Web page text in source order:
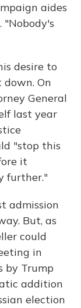
aides
desire to
On
General
last year
"stop this
it
further."
admission
But, as
could
in
by Trump
addition
election